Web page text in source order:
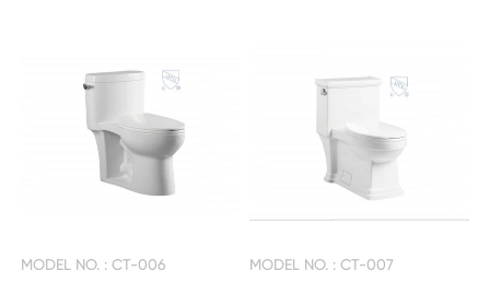
MODEL NO. : CT-006 MODEL NO. : CT-007